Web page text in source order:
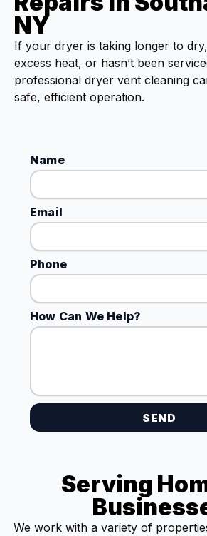
NY
If your dryer is taking longer to
excess heat, or hasn’t been
professional dryer vent cleaning
safe, efficient operation.
Name
Email
Phone
How Can We Help?
SEND
Serving
We work with a variety of